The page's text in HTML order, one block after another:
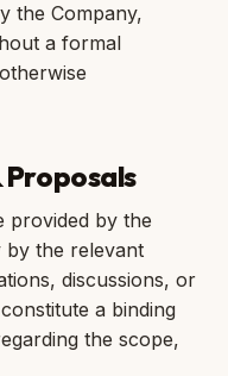
the Company,
a formal
Proposals
provided by the
by the relevant
discussions, or
a binding
the scope,